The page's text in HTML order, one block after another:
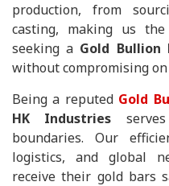
production, from
casting, making us
seeking a Gold
without compromising
Being a reputed Gold
HK Industries
boundaries. Our
logistics, and global
receive their gold bars